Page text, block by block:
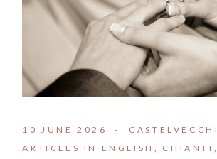
10 JUNE 2026
CASTELVECCHI
ARTICLES IN ENGLISH
CHIANTI